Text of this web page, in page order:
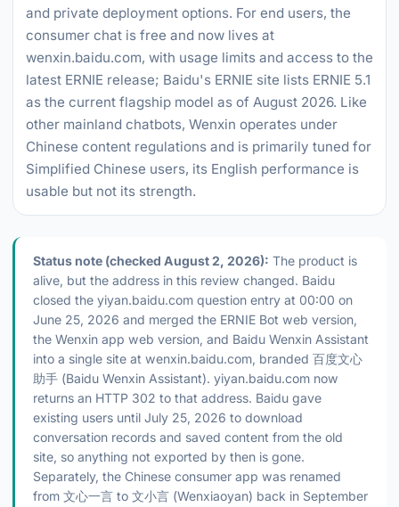
and private deployment options. For end users, the
consumer chat is free and now lives at
wenxin.baidu.com, with usage limits and access to the
latest ERNIE release; Baidu's ERNIE site lists ERNIE 5.1
as the current flagship model as of August 2026. Like
other mainland chatbots, Wenxin operates under
Chinese content regulations and is primarily tuned for
Simplified Chinese users, its English performance is
usable but not its strength.
Status note (checked August 2, 2026): The product is
alive, but the address in this review changed. Baidu
closed the yiyan.baidu.com question entry at 00:00 on
June 25, 2026 and merged the ERNIE Bot web version,
the Wenxin app web version, and Baidu Wenxin Assistant
into a single site at wenxin.baidu.com, branded 百度文心
助手 (Baidu Wenxin Assistant). yiyan.baidu.com now
returns an HTTP 302 to that address. Baidu gave
existing users until July 25, 2026 to download
conversation records and saved content from the old
site, so anything not exported by then is gone.
Separately, the Chinese consumer app was renamed
from 文心一言 to 文小言 (Wenxiaoyan) back in September